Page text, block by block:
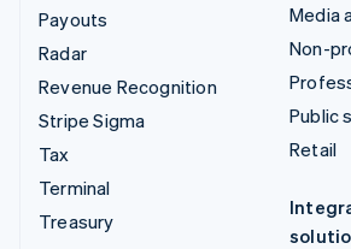
Payouts
Radar
Revenue Recognition
Stripe Sigma
Tax
Terminal
Treasury
Media
Non-
Public
Retail